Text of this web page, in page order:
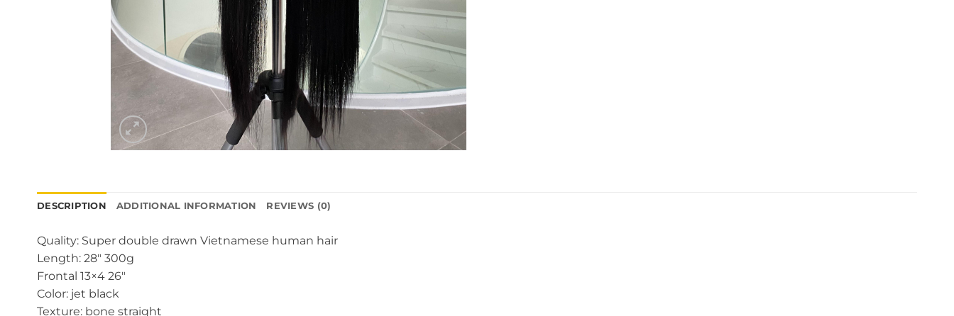
DESCRIPTION ADDITIONAL INFORMATION REVIEWS (0)
Quality: Super double drawn Vietnamese human hair
Length: 28″ 300g
Frontal 13×4 26″
Color: jet black
Texture: bone straight